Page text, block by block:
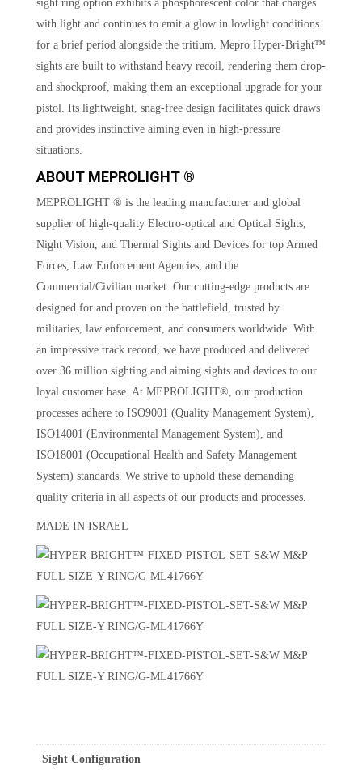
sight ring option exhibits a phosphorescent color that charges
with light and continues to emit a glow in lowlight conditions
for a brief period alongside the tritium. Mepro Hyper-Bright™
sights are built to withstand heavy recoil, rendering them drop-
and shockproof, making them an exceptional upgrade for your
pistol. Its lightweight, snag-free design facilitates quick draws
and provides instinctive aiming even in high-pressure
situations.
ABOUT MEPROLIGHT ®
MEPROLIGHT ® is the leading manufacturer and global
supplier of high-quality Electro-optical and Optical Sights,
Night Vision, and Thermal Sights and Devices for top Armed
Forces, Law Enforcement Agencies, and the
Commercial/Civilian market. Our cutting-edge products are
designed for and proven on the battlefield, trusted by
militaries, law enforcement, and consumers worldwide. With
an impressive track record, we have produced and delivered
over 36 million sighting and aiming sights and devices to our
loyal customer base. At MEPROLIGHT®, our production
processes adhere to ISO9001 (Quality Management System),
ISO14001 (Environmental Management System), and
ISO18001 (Occupational Health and Safety Management
System) standards. We strive to uphold these demanding
quality criteria in all aspects of our products and processes.
MADE IN ISRAEL
Sight Configuration